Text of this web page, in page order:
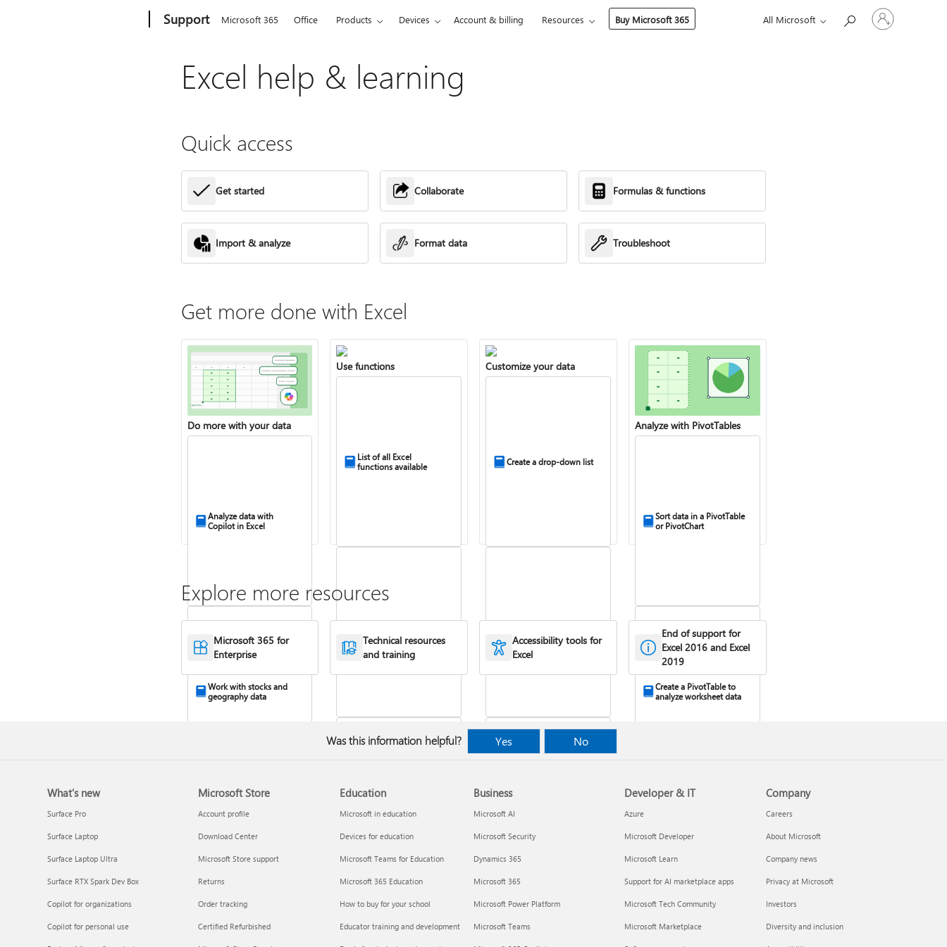
Support Microsoft 365 Office Products Devices Account & billing Resources Buy Microsoft 365 All Microsoft
Sign
in
Excel help & learning
Quick access
Get started Collaborate Formulas & functions
Import & analyze Format data Troubleshoot
Get more done with Excel
Do more with your data
Analyze data with
Copilot in Excel
Work with stocks and
geography data
Turn your data into
Use functions
List of all Excel
functions available
Customize your data
Create a drop-down list
or more cells
Freeze panes to lock
Analyze with PivotTables
Sort data in a PivotTable
or PivotChart
Create a PivotTable to
analyze worksheet data
Design the layout and
Explore more resources
Microsoft 365 for
Enterprise
Technical resources
and training
Accessibility tools for
Excel
End of support for
Excel 2016 and Excel
2019
Was this information helpful? Yes No
What's new
Surface Pro
Surface Laptop
Surface Laptop Ultra
Surface RTX Spark Dev Box
Copilot for organizations
Copilot for personal use
Microsoft Store
Account profile
Download Center
Microsoft Store support
Returns
Order tracking
Certified Refurbished
Education
Microsoft in education
Devices for education
Microsoft Teams for Education
Microsoft 365 Education
How to buy for your school
Educator training and development
Business
Microsoft AI
Microsoft Security
Dynamics 365
Microsoft 365
Microsoft Power Platform
Microsoft Teams
Developer & IT
Azure
Microsoft Developer
Microsoft Learn
Support for AI marketplace apps
Microsoft Tech Community
Microsoft Marketplace
Company
Careers
About Microsoft
Company news
Privacy at Microsoft
Investors
Diversity and inclusion